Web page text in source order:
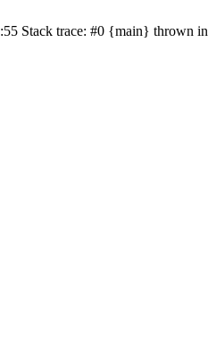
Stack trace: #0 {main} thrown in